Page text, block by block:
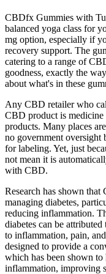
CBDfx Gummies with
balanced yoga class for
mg option, especially if
recovery support. The
catering to a range of
goodness, exactly the
about what's in these
Any CBD retailer who
CBD product is medicine
products. Many places
no government
for labeling. Yet, just
not mean it is
with CBD.
Research has shown
managing diabetes,
reducing inflammation.
diabetes can be
to inflammation, pain,
designed to provide a
which has been shown
inflammation, improving